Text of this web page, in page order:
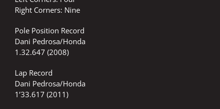
Right Corners: Nine
Pole Position Record
Dani Pedrosa/Honda
1.32.647 (2008)
Lap Record
Dani Pedrosa/Honda
1’33.617 (2011)